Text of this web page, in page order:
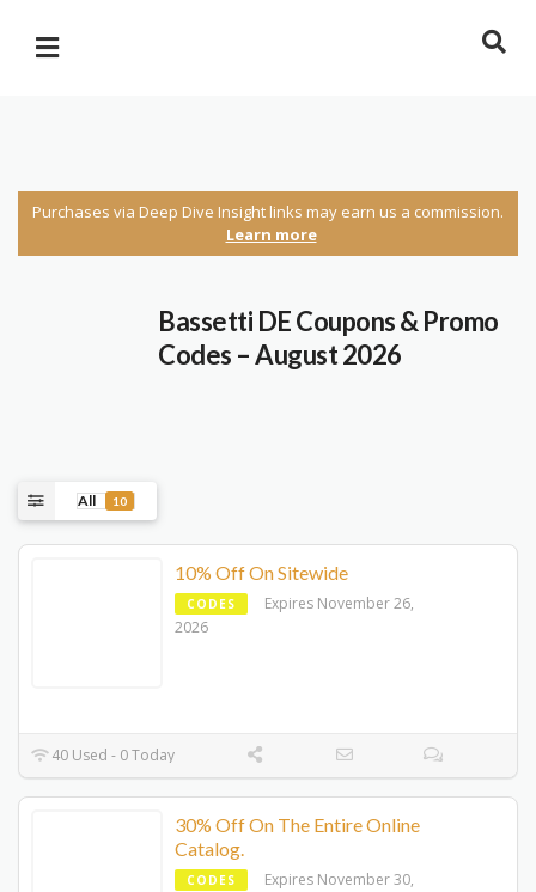
Purchases via Deep Dive Insight links may earn us a commission.
Learn more
Bassetti DE Coupons & Promo
Codes – August 2026
All 10
10% Off On Sitewide
CODES
Expires November 26,
2026
40 Used - 0 Today
30% Off On The Entire Online
Catalog.
CODES
Expires November 30,